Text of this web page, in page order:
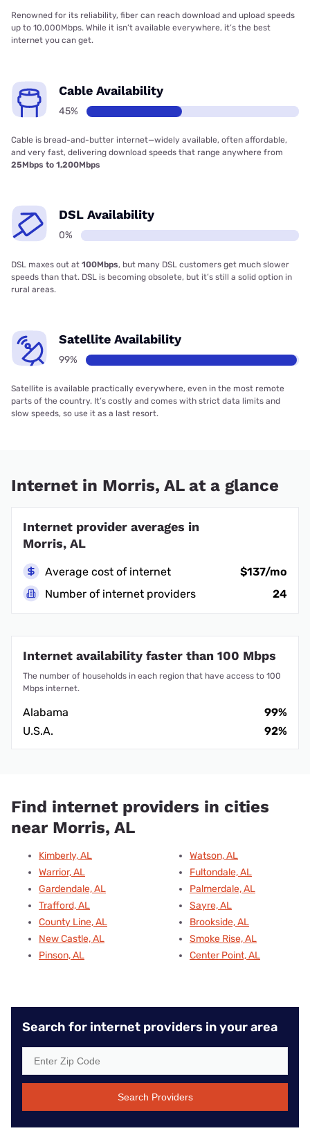
Renowned for its reliability, fiber can reach download and upload speeds
up to 10,000Mbps. While it isn’t available everywhere, it’s the best
internet you can get.
Cable Availability
45%
Cable is bread-and-butter internet—widely available, often affordable,
and very fast, delivering download speeds that range anywhere from
25Mbps to 1,200Mbps
DSL Availability
0%
DSL maxes out at 100Mbps, but many DSL customers get much slower
speeds than that. DSL is becoming obsolete, but it’s still a solid option in
rural areas.
Satellite Availability
99%
Satellite is available practically everywhere, even in the most remote
parts of the country. It’s costly and comes with strict data limits and
slow speeds, so use it as a last resort.
Internet in Morris, AL at a glance
Internet provider averages in
Morris, AL
Average cost of internet
$137/mo
Number of internet providers
24
Internet availability faster than 100 Mbps
The number of households in each region that have access to 100
Mbps internet.
Alabama
99%
U.S.A.
92%
Find internet providers in cities
near Morris, AL
Kimberly, AL
Warrior, AL
Gardendale, AL
Trafford, AL
County Line, AL
New Castle, AL
Pinson, AL
Watson, AL
Fultondale, AL
Palmerdale, AL
Sayre, AL
Brookside, AL
Smoke Rise, AL
Center Point, AL
Search for internet providers in your area
Search Providers